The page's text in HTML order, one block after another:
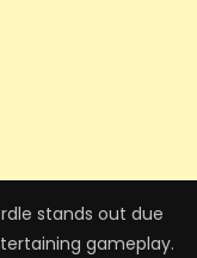
stands out due
gameplay.